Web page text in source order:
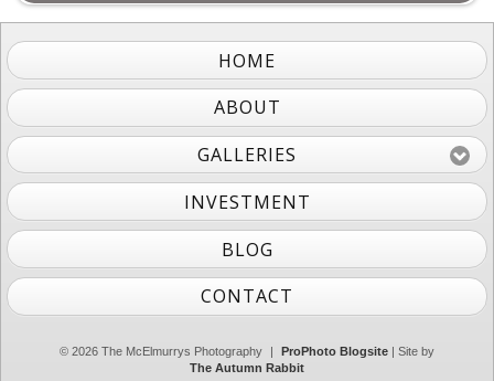
HOME
ABOUT
GALLERIES
INVESTMENT
BLOG
CONTACT
© 2026 The McElmurrys Photography | ProPhoto Blogsite| Site by
The Autumn Rabbit